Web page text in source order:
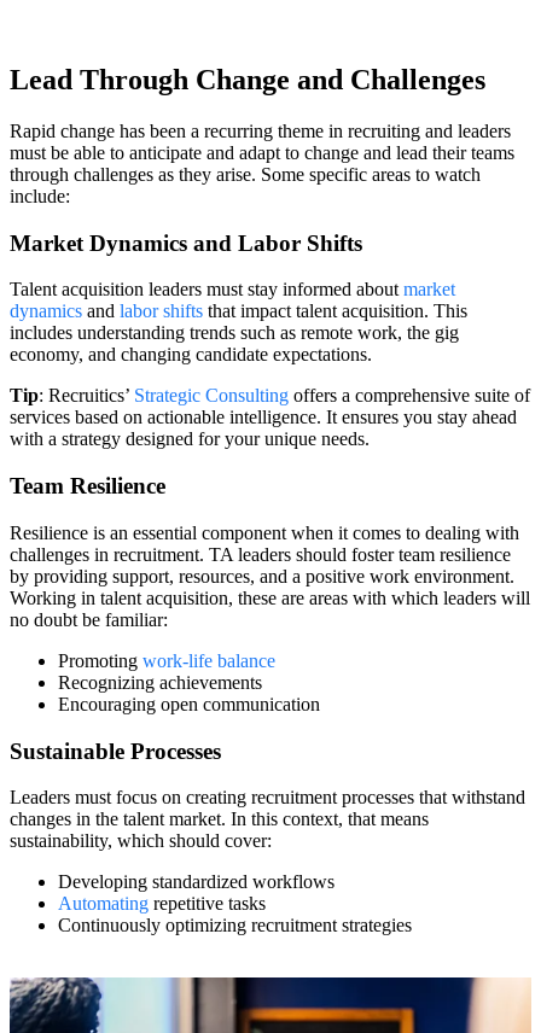
Lead Through Change and Challenges
Rapid change has been a recurring theme in recruiting and leaders
must be able to anticipate and adapt to change and lead their teams
through challenges as they arise. Some specific areas to watch
include:
Market Dynamics and Labor Shifts
Talent acquisition leaders must stay informed aboutmarket
dynamics and labor shifts that impact talent acquisition. This
includes understanding trends such as remote work, the gig
economy, and changing candidate expectations.
Tip: Recruitics’ Strategic Consulting offers a comprehensive suite of
services based on actionable intelligence. It ensures you stay ahead
with a strategy designed for your unique needs.
Team Resilience
Resilience is an essential component when it comes to dealing with
challenges in recruitment. TA leaders should foster team resilience
by providing support, resources, and a positive work environment.
Working in talent acquisition, these are areas with which leaders will
no doubt be familiar:
Promoting work-life balance
Recognizing achievements
Encouraging open communication
Sustainable Processes
Leaders must focus on creating recruitment processes that withstand
changes in the talent market. In this context, that means
sustainability, which should cover:
Developing standardized workflows
Automating repetitive tasks
Continuously optimizing recruitment strategies